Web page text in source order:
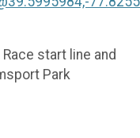
start line and
Park